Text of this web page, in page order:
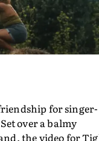
for singer-
over a balmy
the video for